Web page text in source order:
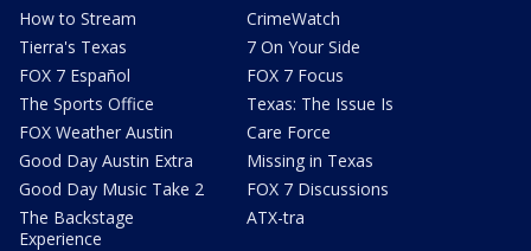
How to Stream
Tierra's Texas
FOX 7 Español
The Sports Office
FOX Weather Austin
Good Day Austin Extra
Good Day Music Take 2
The Backstage
Experience
CrimeWatch
7 On Your Side
FOX 7 Focus
Texas: The Issue Is
Care Force
Missing in Texas
FOX 7 Discussions
ATX-tra